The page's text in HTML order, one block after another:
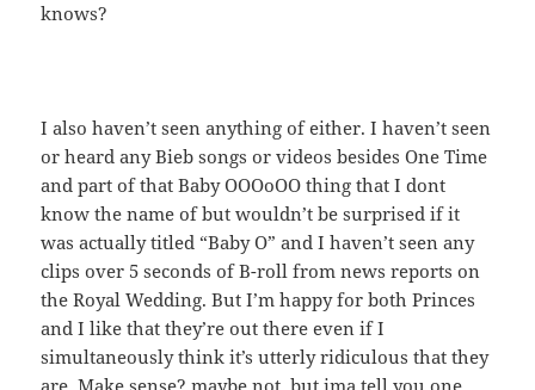
knows?
I also haven’t seen anything of either. I haven’t seen
or heard any Bieb songs or videos besides One Time
and part of that Baby OOOoOO thing that I dont
know the name of but wouldn’t be surprised if it
was actually titled “Baby O” and I haven’t seen any
clips over 5 seconds of B-roll from news reports on
the Royal Wedding. But I’m happy for both Princes
and I like that they’re out there even if I
simultaneously think it’s utterly ridiculous that they